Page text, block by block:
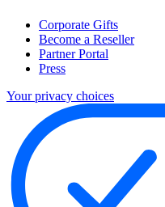
Corporate Gifts
Become a Reseller
Partner Portal
Press
Your privacy choices